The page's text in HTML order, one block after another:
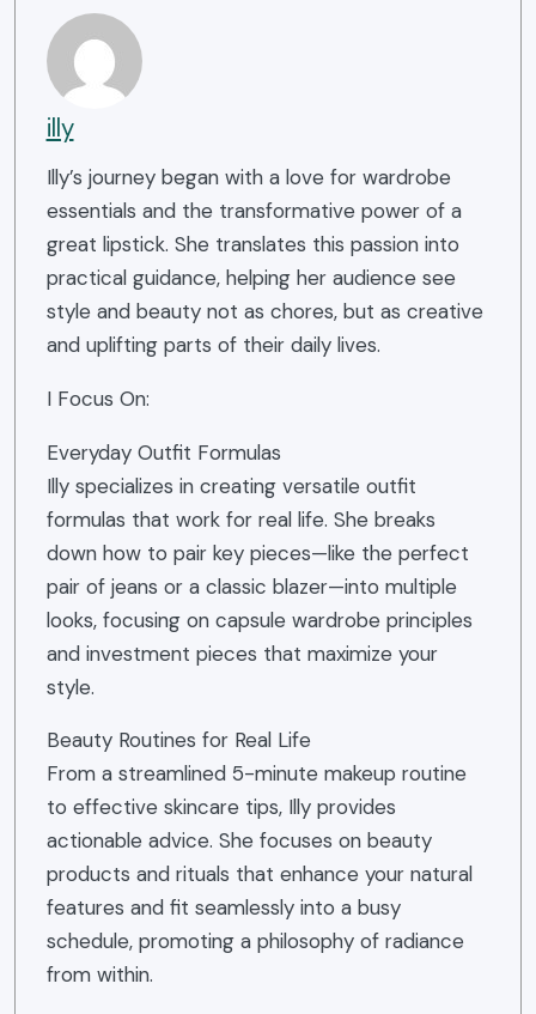
illy
Illy’s journey began with a love for wardrobe
essentials and the transformative power of a
great lipstick. She translates this passion into
practical guidance, helping her audience see
style and beauty not as chores, but as creative
and uplifting parts of their daily lives.
I Focus On:
Everyday Outfit Formulas
Illy specializes in creating versatile outfit
formulas that work for real life. She breaks
down how to pair key pieces—like the perfect
pair of jeans or a classic blazer—into multiple
looks, focusing on capsule wardrobe principles
and investment pieces that maximize your
style.
Beauty Routines for Real Life
From a streamlined 5-minute makeup routine
to effective skincare tips, Illy provides
actionable advice. She focuses on beauty
products and rituals that enhance your natural
features and fit seamlessly into a busy
schedule, promoting a philosophy of radiance
from within.